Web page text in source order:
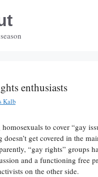
enthusiasts
Kalb
to cover “gay
get covered in the
“gay rights” groups
and a functioning free
on the other side.